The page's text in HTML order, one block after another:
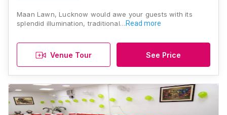
Maan Lawn, Lucknow would awe your guests with its
splendid illumination, traditional…Read more
Venue Tour See Price